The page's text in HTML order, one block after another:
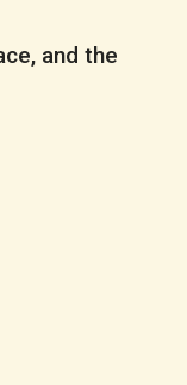
and the